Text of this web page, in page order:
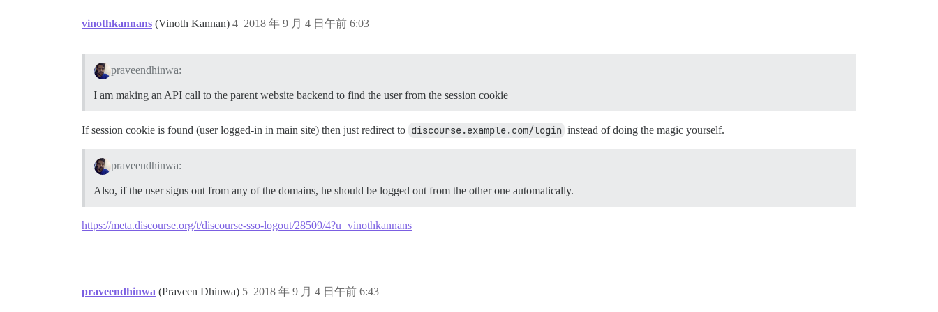
vinothkannans (Vinoth Kannan) 2018 年 9 月 4 日午前 6:03
4
praveendhinwa:
I am making an API call to the parent website backend to find the user from the session cookie
If session cookie is found (user logged-in in main site) then just redirect to discourse.example.com/login instead of doing the magic yourself.
praveendhinwa:
Also, if the user signs out from any of the domains, he should be logged out from the other one automatically.
https://meta.discourse.org/t/discourse-sso-logout/28509/4?u=vinothkannans
praveendhinwa (Praveen Dhinwa) 2018 年 9 月 4 日午前 6:43
5